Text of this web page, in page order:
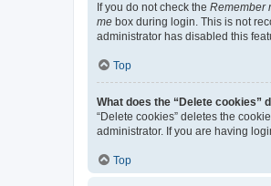
If you do not check the Remember
me box during login. This is not
administrator has disabled this
Top
What does the “Delete cookies”
“Delete cookies” deletes the
administrator. If you are having
Top